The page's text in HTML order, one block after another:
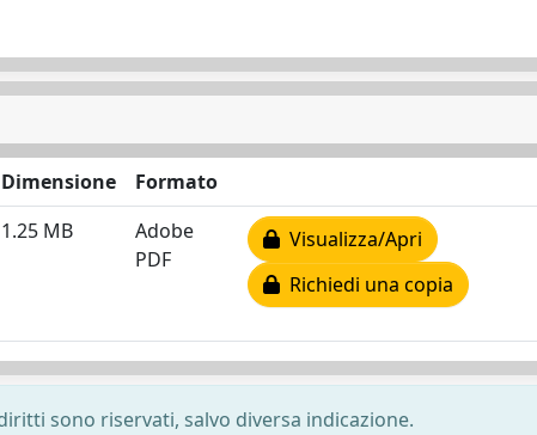
Dimensione
Formato
1.25 MB
Adobe
PDF
Visualizza/Apri
Richiedi una copia
sono riservati, salvo diversa indicazione.